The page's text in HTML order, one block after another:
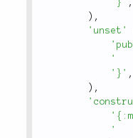
'}'
,
) ,
'unset'
'
'}' ,
) ,
'